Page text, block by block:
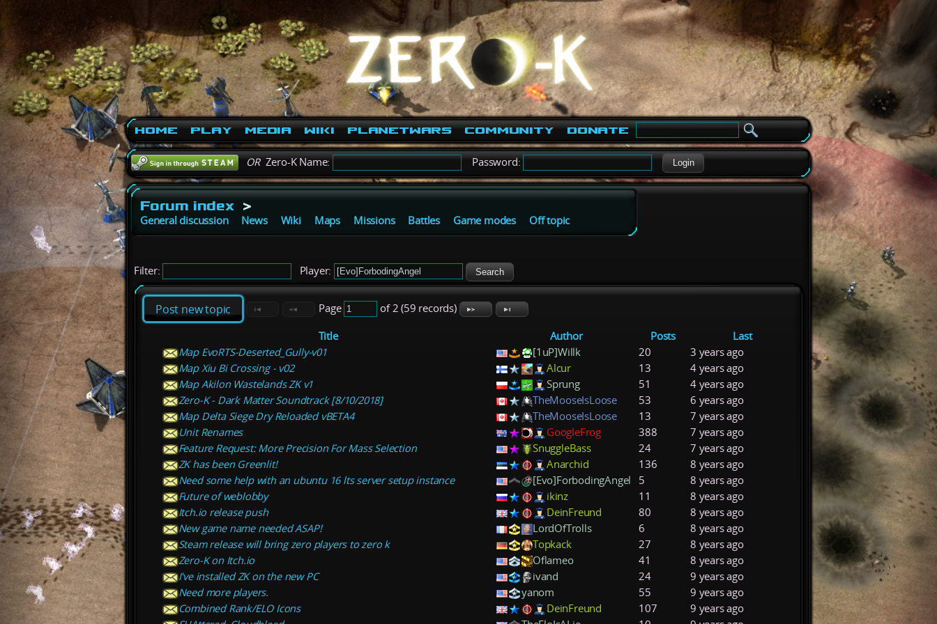
Home Play Media Wiki PlanetWars Community Donate
ORZero-K Name: Password: Login
Forum index>
General discussion News Wiki Maps Missions Battles Game modes Off topic
Filter: Player: Search
Post new topic Page of 2 (59 records)
Title Author Posts
Last
Map EvoRTS-Deserted_Gully-v01
[1uP]Willk 20
3 years ago
Map Xiu Bi Crossing - v02
Alcur 13
4 years ago
Map Akilon Wastelands ZK v1
Sprung 51
4 years ago
Zero-K - Dark Matter Soundtrack [8/10/2018]
TheMooseIsLoose 53
6 years ago
Map Delta Siege Dry Reloaded vBETA4
TheMooseIsLoose 13
7 years ago
Unit Renames
GoogleFrog 388
7 years ago
Feature Request: More Precision For Mass Selection
SnuggleBass 24
7 years ago
ZK has been Greenlit!
Anarchid 136
8 years ago
Need some help with an ubuntu 16 lts server setup instance
[Evo]ForbodingAngel 5
8 years ago
Future of weblobby
ikinz 11
8 years ago
Itch.io release push
DeinFreund 80
8 years ago
New game name needed ASAP!
LordOfTrolls 6
8 years ago
Steam release will bring zero players to zero k
Topkack 27
8 years ago
Zero-K on Itch.io
Oflameo 41
8 years ago
I've installed ZK on the new PC
ivand 24
9 years ago
Need more players.
yanom 55
9 years ago
Combined Rank/ELO Icons
DeinFreund 107
9 years ago